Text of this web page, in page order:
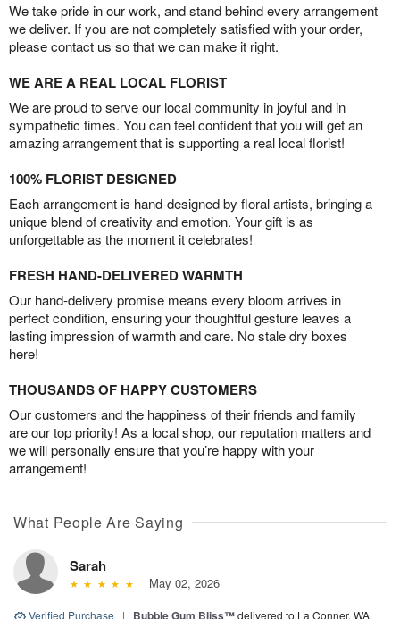
We take pride in our work, and stand behind every arrangement
we deliver. If you are not completely satisfied with your order,
please contact us so that we can make it right.
WE ARE A REAL LOCAL FLORIST
We are proud to serve our local community in joyful and in
sympathetic times. You can feel confident that you will get an
amazing arrangement that is supporting a real local florist!
100% FLORIST DESIGNED
Each arrangement is hand-designed by floral artists, bringing a
unique blend of creativity and emotion. Your gift is as
unforgettable as the moment it celebrates!
FRESH HAND-DELIVERED WARMTH
Our hand-delivery promise means every bloom arrives in
perfect condition, ensuring your thoughtful gesture leaves a
lasting impression of warmth and care. No stale dry boxes
here!
THOUSANDS OF HAPPY CUSTOMERS
Our customers and the happiness of their friends and family
are our top priority! As a local shop, our reputation matters and
we will personally ensure that you’re happy with your
arrangement!
What People Are Saying
Sarah
May 02, 2026
Verified Purchase | Bubble Gum Bliss™delivered to La Conner, WA